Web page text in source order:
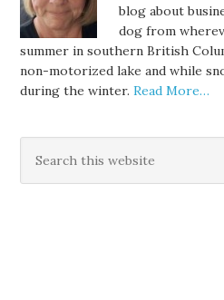
blog about
dog from
summer in southern British
non-motorized lake and while
during the winter.Read More…